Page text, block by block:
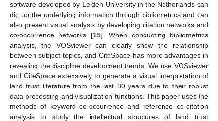
software developed by Leiden University in the Netherlands can
dig up the underlying information through bibliometrics and can
also present visual analysis by developing citation networks and
co-occurrence networks [15]. When conducting bibliometrics
analysis, the VOSviewer can clearly show the relationship
between subject topics, and CiteSpace has more advantages in
revealing the discipline development trends. We use VOSviewer
and CiteSpace extensively to generate a visual interpretation of
land trust literature from the last 30 years due to their robust
data processing and visualization functions. This paper uses the
methods of keyword co-occurrence and reference co-citation
analysis to study the intellectual structures of land trust